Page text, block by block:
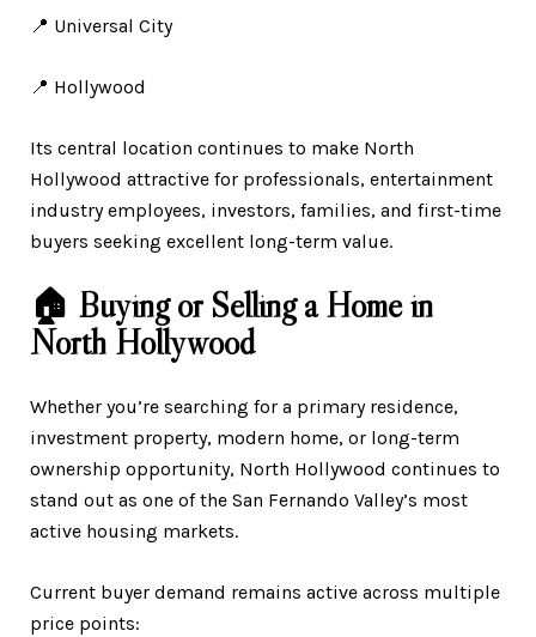
📍 Universal City
📍 Hollywood
Its central location continues to make North
Hollywood attractive for professionals, entertainment
industry employees, investors, families, and first-time
buyers seeking excellent long-term value.
🏠 Buying or Selling a Home in
North Hollywood
Whether you’re searching for a primary residence,
investment property, modern home, or long-term
ownership opportunity, North Hollywood continues to
stand out as one of the San Fernando Valley’s most
active housing markets.
Current buyer demand remains active across multiple
price points: